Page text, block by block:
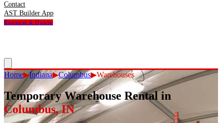
Contact
AST Builder App
Request A Quote
Home▶Indiana▶Columbus▶Warehouses
Temporary Warehouse Rentalin
Columbus,IN